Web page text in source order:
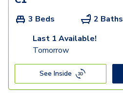
3 Beds 2 Baths
Last 1 Available!
Tomorrow
See Inside